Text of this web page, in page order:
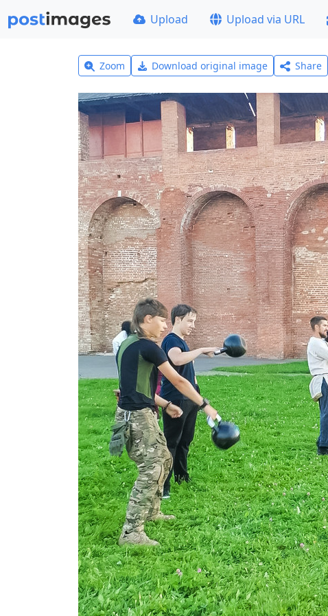
Upload Upload via URL
Zoom Download original image Share